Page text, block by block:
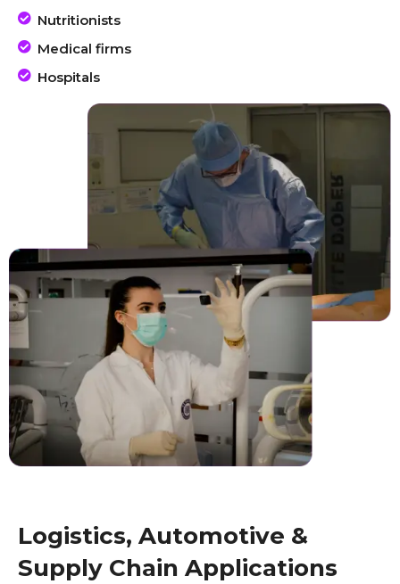
Nutritionists
Medical firms
Hospitals
Logistics, Automotive &
Supply Chain Applications